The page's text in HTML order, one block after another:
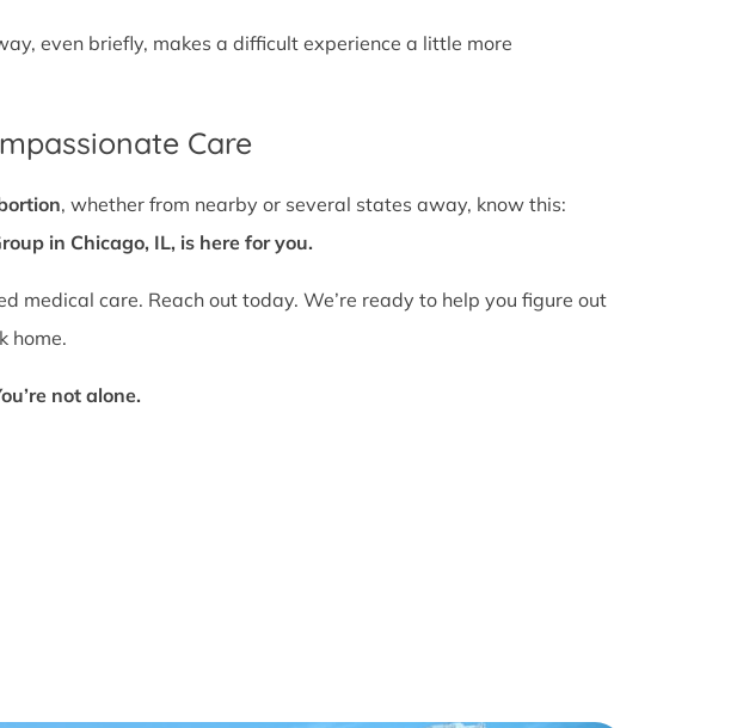
even briefly, makes a difficult experience a little more
Care
, whether from nearby or several states away, know this:
in Chicago, IL, is here for you.
medical care. Reach out today. We’re ready to help you figure out
home.
not alone.